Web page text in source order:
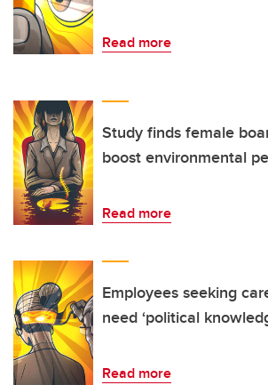
Read more
Study finds female
boost environmental
Read more
Employees seeking
need ‘political
Read more